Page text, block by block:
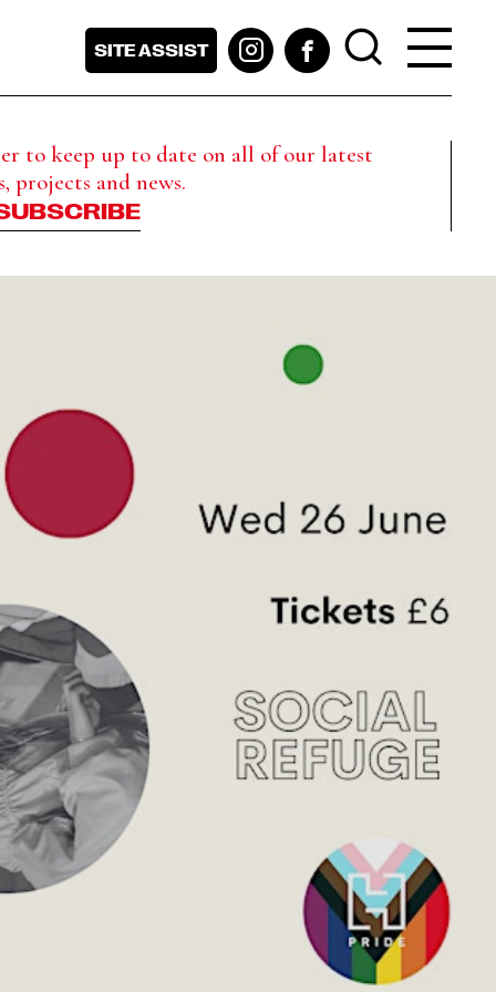
SITE ASSIST
to keep up to date on all of our latest
projects and news.